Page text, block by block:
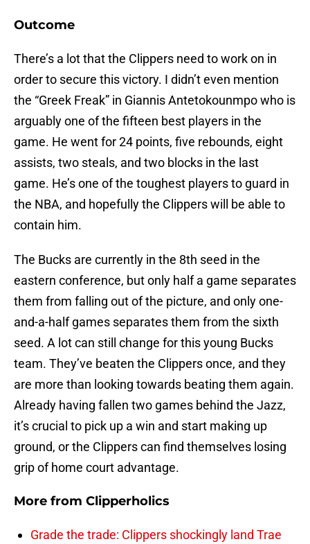
Outcome
There’s a lot that the Clippers need to work on in
order to secure this victory. I didn’t even mention
the “Greek Freak” in Giannis Antetokounmpo who is
arguably one of the fifteen best players in the
game. He went for 24 points, five rebounds, eight
assists, two steals, and two blocks in the last
game. He’s one of the toughest players to guard in
the NBA, and hopefully the Clippers will be able to
contain him.
The Bucks are currently in the 8th seed in the
eastern conference, but only half a game separates
them from falling out of the picture, and only one-
and-a-half games separates them from the sixth
seed. A lot can still change for this young Bucks
team. They’ve beaten the Clippers once, and they
are more than looking towards beating them again.
Already having fallen two games behind the Jazz,
it’s crucial to pick up a win and start making up
ground, or the Clippers can find themselves losing
grip of home court advantage.
More from Clipperholics
Grade the trade: Clippers shockingly land Trae